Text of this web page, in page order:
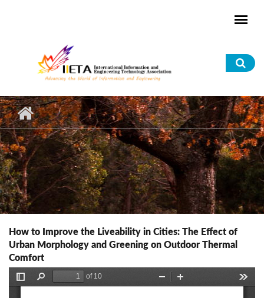
How to Improve the Liveability in Cities: The Effect of
Urban Morphology and Greening on Outdoor Thermal
Comfort